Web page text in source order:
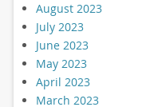
August 2023
July 2023
June 2023
May 2023
April 2023
March 2023